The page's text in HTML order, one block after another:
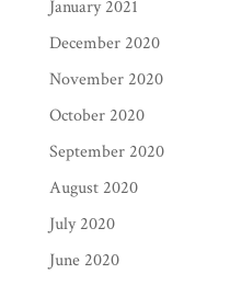
January 2021
December 2020
November 2020
October 2020
September 2020
August 2020
July 2020
June 2020